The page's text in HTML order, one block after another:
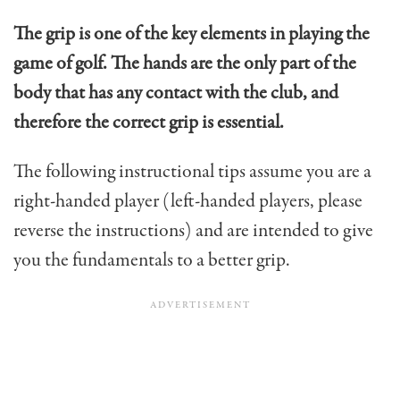
The grip is one of the key elements in playing the
game of golf. The hands are the only part of the
body that has any contact with the club, and
therefore the correct grip is essential.
The following instructional tips assume you are a
right-handed player (left-handed players, please
reverse the instructions) and are intend­ed to give
you the fundamentals to a better grip.